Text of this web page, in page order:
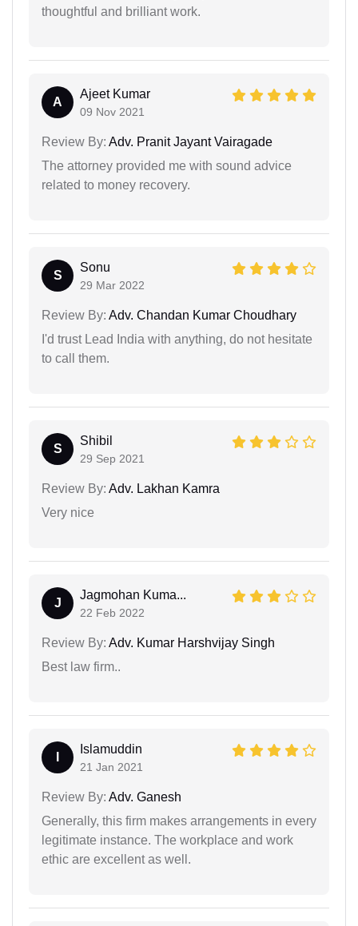
thoughtful and brilliant work.
A
Ajeet Kumar
09 Nov 2021
Review By: Adv. Pranit Jayant Vairagade
The attorney provided me with sound advice
related to money recovery.
S
Sonu
29 Mar 2022
Review By: Adv. Chandan Kumar Choudhary
I'd trust Lead India with anything, do not hesitate
to call them.
S
Shibil
29 Sep 2021
Review By: Adv. Lakhan Kamra
Very nice
J
Jagmohan Kuma...
22 Feb 2022
Review By: Adv. Kumar Harshvijay Singh
Best law firm..
Islamuddin
21 Jan 2021
Review By: Adv. Ganesh
Generally, this firm makes arrangements in every
legitimate instance. The workplace and work
ethic are excellent as well.